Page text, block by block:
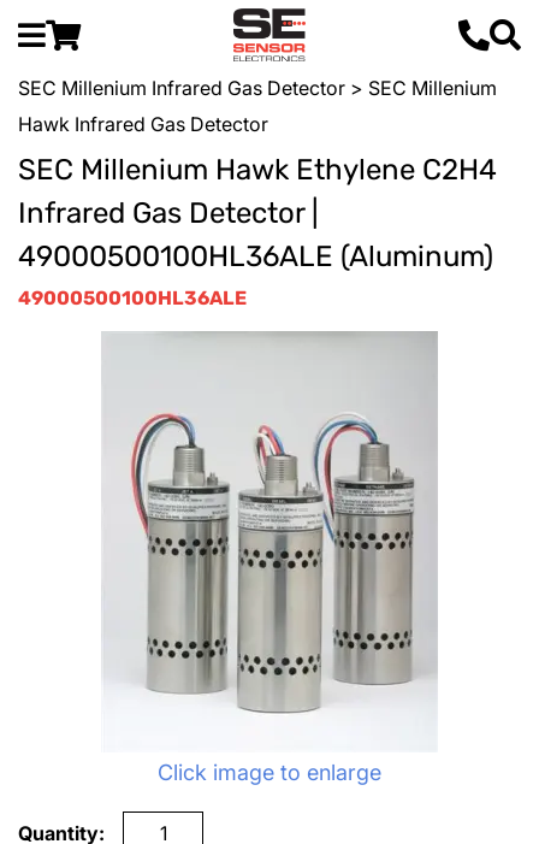
SEC Millenium Infrared Gas Detector > SEC Millenium
Hawk Infrared Gas Detector
SEC Millenium Hawk Ethylene C2H4
Infrared Gas Detector |
49000500100HL36ALE (Aluminum)
49000500100HL36ALE
Click image to enlarge
Quantity: